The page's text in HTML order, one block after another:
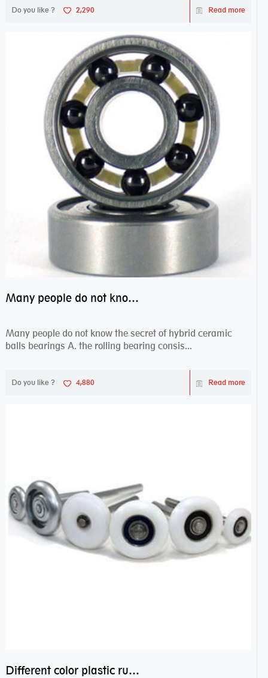
Do you like ? 2,290 Read more
Many people do not know the secret of hybrid ceramic balls bearings
Many people do not know the secret of hybrid ceramic
balls bearings A. the rolling bearing consis...
Do you like ? 4,880 Read more
Different color plastic rubber Nylon coated ball bearing nylon bearings